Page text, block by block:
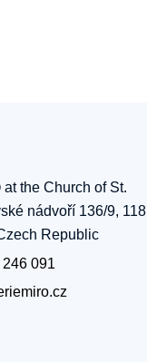
at the Church of St.
nádvoří 136/9, 118
Republic
091